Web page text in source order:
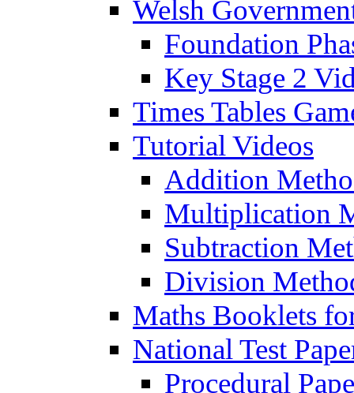
Welsh
Foundation
Key Stage 2
Times Tables
Tutorial Videos
Addition
Multiplication
Subtraction
Division
Maths Booklets
National Test
Procedural